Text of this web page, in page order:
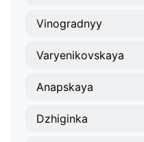
Vinogradnyy
Varyenikovskaya
Anapskaya
Dzhiginka